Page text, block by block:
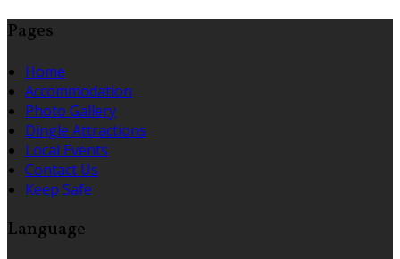
Pages
Home
Accommodation
Photo Gallery
Dingle Attractions
Local Events
Contact Us
Keep Safe
Language